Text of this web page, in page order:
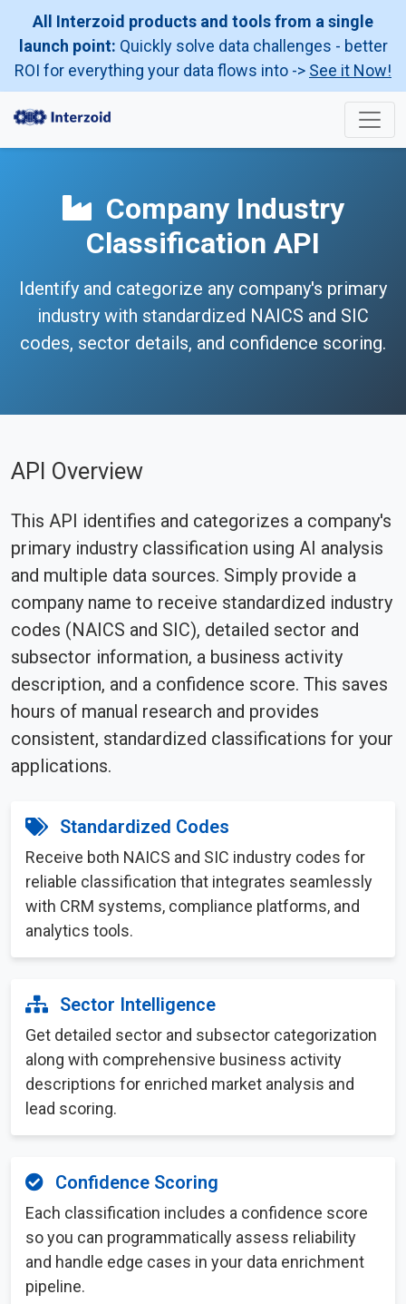
All Interzoid products and tools from a single
launch point: Quickly solve data challenges - better
ROI for everything your data flows into -> See it Now!
Company Industry
Classification API
Identify and categorize any company's primary
industry with standardized NAICS and SIC
codes, sector details, and confidence scoring.
API Overview
This API identifies and categorizes a company's
primary industry classification using AI analysis
and multiple data sources. Simply provide a
company name to receive standardized industry
codes (NAICS and SIC), detailed sector and
subsector information, a business activity
description, and a confidence score. This saves
hours of manual research and provides
consistent, standardized classifications for your
applications.
Standardized Codes
Receive both NAICS and SIC industry codes for
reliable classification that integrates seamlessly
with CRM systems, compliance platforms, and
analytics tools.
Sector Intelligence
Get detailed sector and subsector categorization
along with comprehensive business activity
descriptions for enriched market analysis and
lead scoring.
Confidence Scoring
Each classification includes a confidence score
so you can programmatically assess reliability
and handle edge cases in your data enrichment
pipeline.